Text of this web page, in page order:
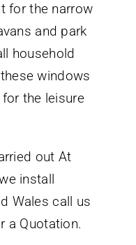
for the narrow
and park
household
windows
the leisure
out At
install
Wales call us
a Quotation.